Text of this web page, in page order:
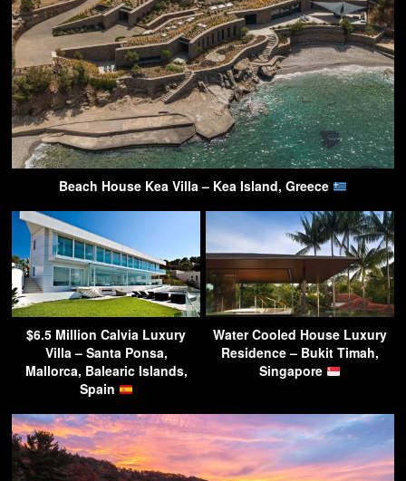
Beach House Kea Villa – Kea Island, Greece
$6.5 Million Calvia Luxury
Villa – Santa Ponsa,
Mallorca, Balearic Islands,
Spain
Water Cooled House Luxury
Residence – Bukit Timah,
Singapore